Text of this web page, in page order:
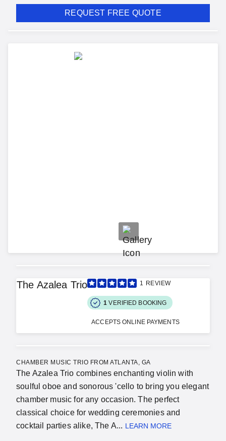
REQUEST FREE QUOTE
The Azalea Trio 1 REVIEW
1 VERIFIED BOOKING
ACCEPTS ONLINE PAYMENTS
CHAMBER MUSIC TRIO FROM ATLANTA, GA
The Azalea Trio combines enchanting violin with
soulful oboe and sonorous 'cello to bring you elegant
chamber music for any occasion. The perfect
classical choice for wedding ceremonies and
cocktail parties alike, The A... LEARN MORE